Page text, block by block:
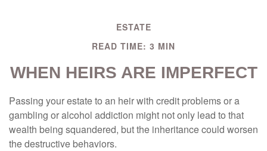
ESTATE
READ TIME: 3 MIN
WHEN HEIRS ARE IMPERFECT
Passing your estate to an heir with credit problems or a
gambling or alcohol addiction might not only lead to that
wealth being squandered, but the inheritance could worsen
the destructive behaviors.